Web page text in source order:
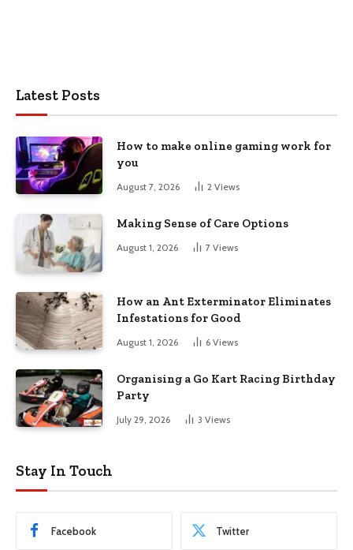
Latest Posts
How to make online gaming work for
you
August 7, 2026 2 Views
Making Sense of Care Options
August 1, 2026 7 Views
How an Ant Exterminator Eliminates
Infestations for Good
August 1, 2026 6 Views
Organising a Go Kart Racing Birthday
Party
July 29, 2026 3 Views
Stay In Touch
Facebook Twitter